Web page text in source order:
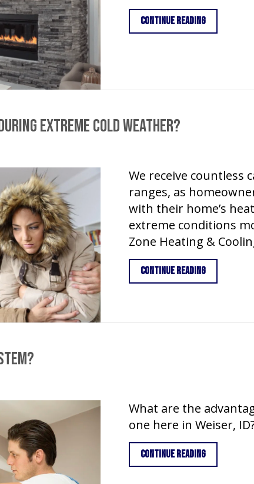
Continue Readingabout Gas
Extreme Cold Weather?
We receive countless
ranges, as
with their home’s
extreme conditions
Zone Heating &
Continue Readingabout How
What are the
one here in Weiser,
Continue Readingabout What